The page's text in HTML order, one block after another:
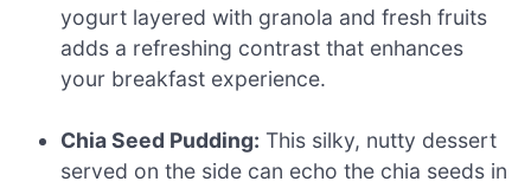
yogurt layered with granola and fresh fruits
adds a refreshing contrast that enhances
your breakfast experience.
Chia Seed Pudding: This silky, nutty dessert
served on the side can echo the chia seeds in